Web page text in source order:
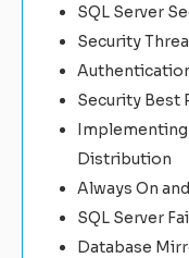
SQL Server
Security
Security Best
Implementing
Distribution
Always On
SQL Server
Database